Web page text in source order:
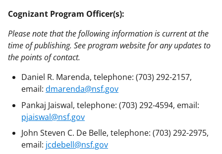
Cognizant Program Officer(s):
Please note that the following information is current at the
time of publishing. See program website for any updates to
the points of contact.
Daniel R. Marenda, telephone: (703) 292-2157,
email: dmarenda@nsf.gov
Pankaj Jaiswal, telephone: (703) 292-4594, email:
pjaiswal@nsf.gov
John Steven C. De Belle, telephone: (703) 292-2975,
email: jcdebell@nsf.gov